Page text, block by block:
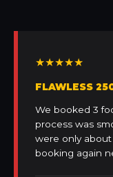
★★★★★
FLAWLESS
We booked 3
process was
were only
booking again